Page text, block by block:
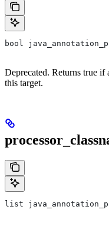
bool
Deprecated. Returns true if
this target.
list